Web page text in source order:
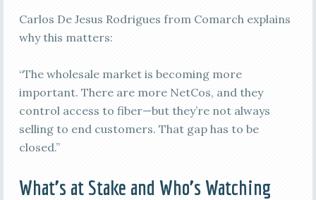
Carlos De Jesus Rodrigues from Comarch explains
why this matters:
“The wholesale market is becoming more
important. There are more NetCos, and they
control access to fiber—but they’re not always
selling to end customers. That gap has to be
closed.”
What’s at Stake and Who’s Watching